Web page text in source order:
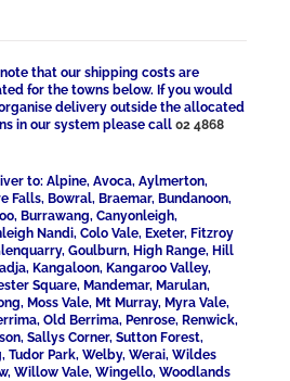
note that our shipping costs are
for the towns below. If you would
delivery outside the allocated
in our system please call02 4868
to: Alpine, Avoca, Aylmerton,
Falls, Bowral, Braemar, Bundanoon,
Burrawang, Canyonleigh,
Nandi, Colo Vale, Exeter, Fitzroy
Goulburn, High Range, Hill
Kangaloon, Kangaroo Valley,
Square, Mandemar, Marulan,
Moss Vale, Mt Murray, Myra Vale,
Old Berrima, Penrose, Renwick,
Sallys Corner, Sutton Forest,
Tudor Park, Welby, Werai, Wildes
Willow Vale, Wingello, Woodlands